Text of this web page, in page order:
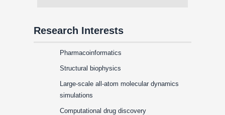
Research Interests
Pharmacoinformatics
Structural biophysics
Large-scale all-atom molecular dynamics
simulations
Computational drug discovery